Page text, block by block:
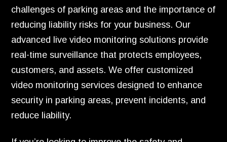
challenges of parking areas and the importance of
reducing liability risks for your business. Our
advanced live video monitoring solutions provide
real-time surveillance that protects employees,
customers, and assets. We offer customized
video monitoring services designed to enhance
security in parking areas, prevent incidents, and
reduce liability.